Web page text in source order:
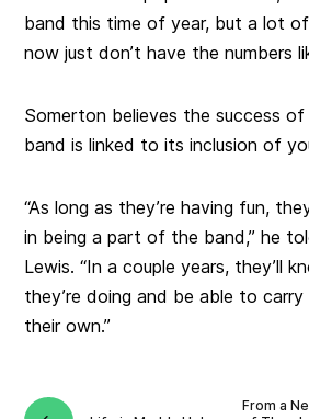
band this time of year, but a lot
now just don’t have the numbers
Somerton believes the success
band is linked to its inclusion of
“As long as they’re having fun,
in being a part of the band,” he
Lewis. “In a couple years, they’ll
they’re doing and be able to
their own.”
From a